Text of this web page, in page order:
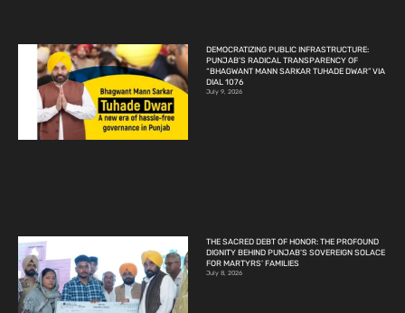
DEMOCRATIZING PUBLIC INFRASTRUCTURE:
PUNJAB’S RADICAL TRANSPARENCY OF
“BHAGWANT MANN SARKAR TUHADE DWAR” VIA
DIAL 1076
July 9, 2026
THE SACRED DEBT OF HONOR: THE PROFOUND
DIGNITY BEHIND PUNJAB’S SOVEREIGN SOLACE
FOR MARTYRS’ FAMILIES
July 8, 2026